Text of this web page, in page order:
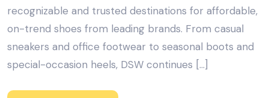
recognizable and trusted destinations for affordable,
on-trend shoes from leading brands. From casual
sneakers and office footwear to seasonal boots and
special-occasion heels, DSW continues […]